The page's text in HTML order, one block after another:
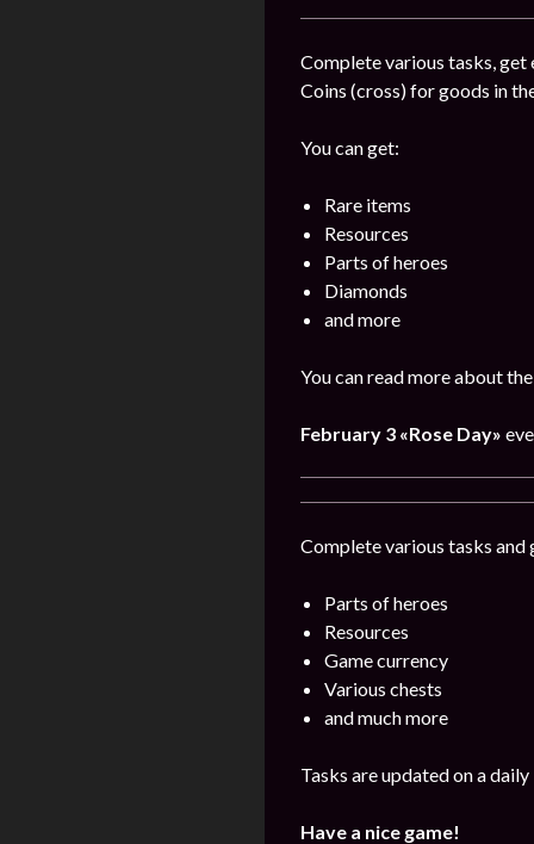
Complete various tasks, get
Coins (cross) for goods in
You can get:
Rare items
Resources
Parts of heroes
Diamonds
and more
You can read more about
February 3 «Rose Day»
Complete various tasks and
Parts of heroes
Resources
Game currency
Various chests
and much more
Tasks are updated on a daily
Have a nice game!